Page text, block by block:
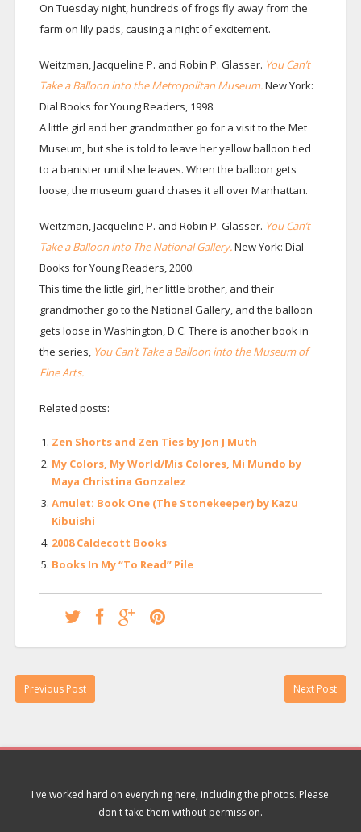
On Tuesday night, hundreds of frogs fly away from the
farm on lily pads, causing a night of excitement.
Weitzman, Jacqueline P. and Robin P. Glasser. You Can’t
Take a Balloon into the Metropolitan Museum.New York:
Dial Books for Young Readers, 1998.
A little girl and her grandmother go for a visit to the Met
Museum, but she is told to leave her yellow balloon tied
to a banister until she leaves. When the balloon gets
loose, the museum guard chases it all over Manhattan.
Weitzman, Jacqueline P. and Robin P. Glasser. You Can’t
Take a Balloon into The National Gallery.New York: Dial
Books for Young Readers, 2000.
This time the little girl, her little brother, and their
grandmother go to the National Gallery, and the balloon
gets loose in Washington, D.C. There is another book in
the series, You Can’t Take a Balloon into the Museum of
Fine Arts.
Related posts:
Zen Shorts and Zen Ties by Jon J Muth
My Colors, My World/Mis Colores, Mi Mundo by
Maya Christina Gonzalez
Amulet: Book One (The Stonekeeper) by Kazu
Kibuishi
2008 Caldecott Books
Books In My “To Read” Pile
Previous Post Next Post
I've worked hard on everything here, including the photos. Please
don't take them without permission.